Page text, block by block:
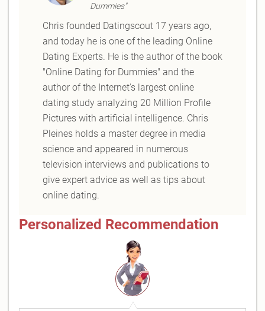
Dummies"
Chris founded Datingscout 17 years ago,
and today he is one of the leading Online
Dating Experts. He is the author of the book
"Online Dating for Dummies" and the
author of the Internet's largest online
dating study analyzing 20 Million Profile
Pictures with artificial intelligence. Chris
Pleines holds a master degree in media
science and appeared in numerous
television interviews and publications to
give expert advice as well as tips about
online dating.
Personalized Recommendation